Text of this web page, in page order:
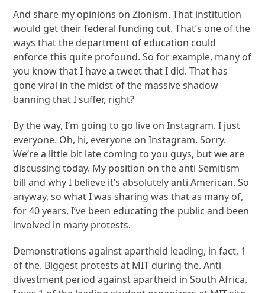
And share my opinions on Zionism. That institution
would get their federal funding cut. That’s one of the
ways that the department of education could
enforce this quite profound. So for example, many of
you know that I have a tweet that I did. That has
gone viral in the midst of the massive shadow
banning that I suffer, right?
By the way, I’m going to go live on Instagram. I just
everyone. Oh, hi, everyone on Instagram. Sorry.
We’re a little bit late coming to you guys, but we are
discussing today. My position on the anti Semitism
bill and why I believe it’s absolutely anti American. So
anyway, so what I was sharing was that as many of,
for 40 years, I’ve been educating the public and been
involved in many protests.
Demonstrations against apartheid leading, in fact, 1
of the. Biggest protests at MIT during the. Anti
divestment period against apartheid in South Africa.